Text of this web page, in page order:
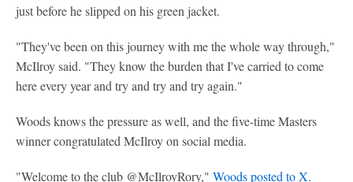
just before he slipped on his green jacket.
"They've been on this journey with me the whole way through,"
McIlroy said. "They know the burden that I've carried to come
here every year and try and try and try again."
Woods knows the pressure as well, and the five-time Masters
winner congratulated McIlroy on social media.
"Welcome to the club @McIlroyRory," Woods posted to X.